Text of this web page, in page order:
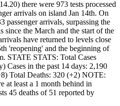
there were 973 tests processed
arrivals on island Jan 14th. On
passenger arrivals, surpassing the
since the March and the start of the
have returned to levels close
'reopening' and the beginning of
STATE STATS: Total Cases
Cases in the past 14 days: 2,190
Total Deaths: 320 (+2) NOTE:
at least a 1 month behind in
45 deaths of 51 reported by